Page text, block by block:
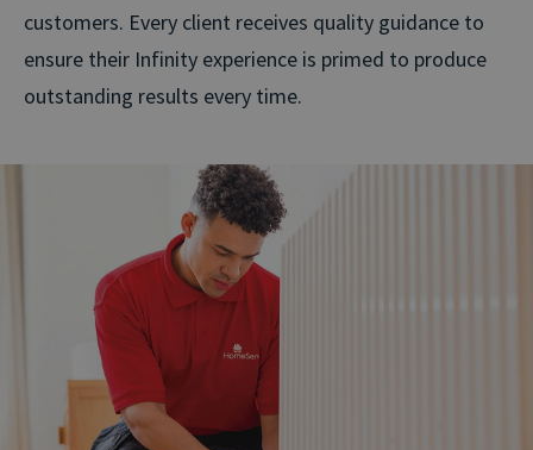
customers. Every client receives quality guidance to
ensure their Infinity experience is primed to produce
outstanding results every time.